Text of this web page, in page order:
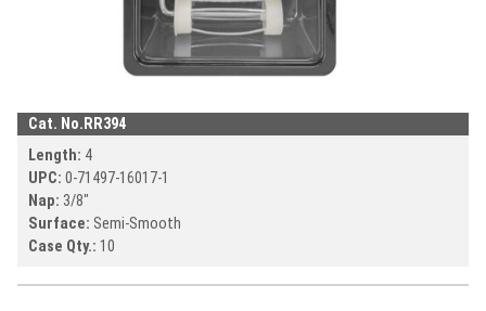
Cat. No. RR394
Length: 4
UPC: 0-71497-16017-1
Nap: 3/8"
Surface: Semi-Smooth
Case Qty.: 10